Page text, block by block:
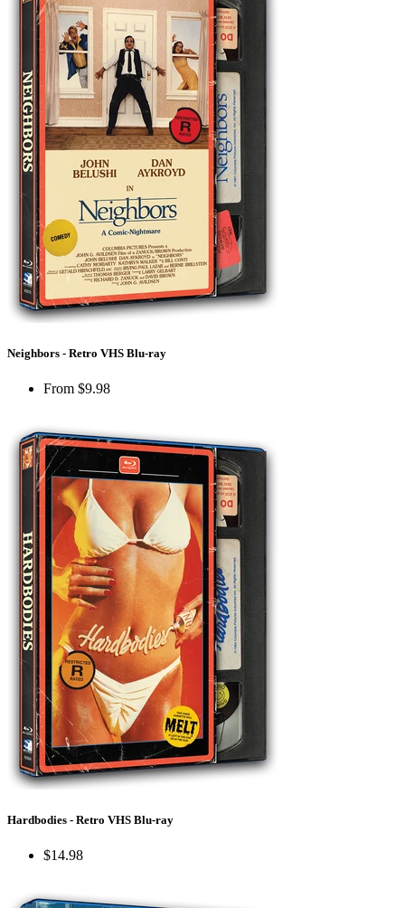
Neighbors - Retro VHS Blu-ray
From $9.98
Hardbodies - Retro VHS Blu-ray
$14.98